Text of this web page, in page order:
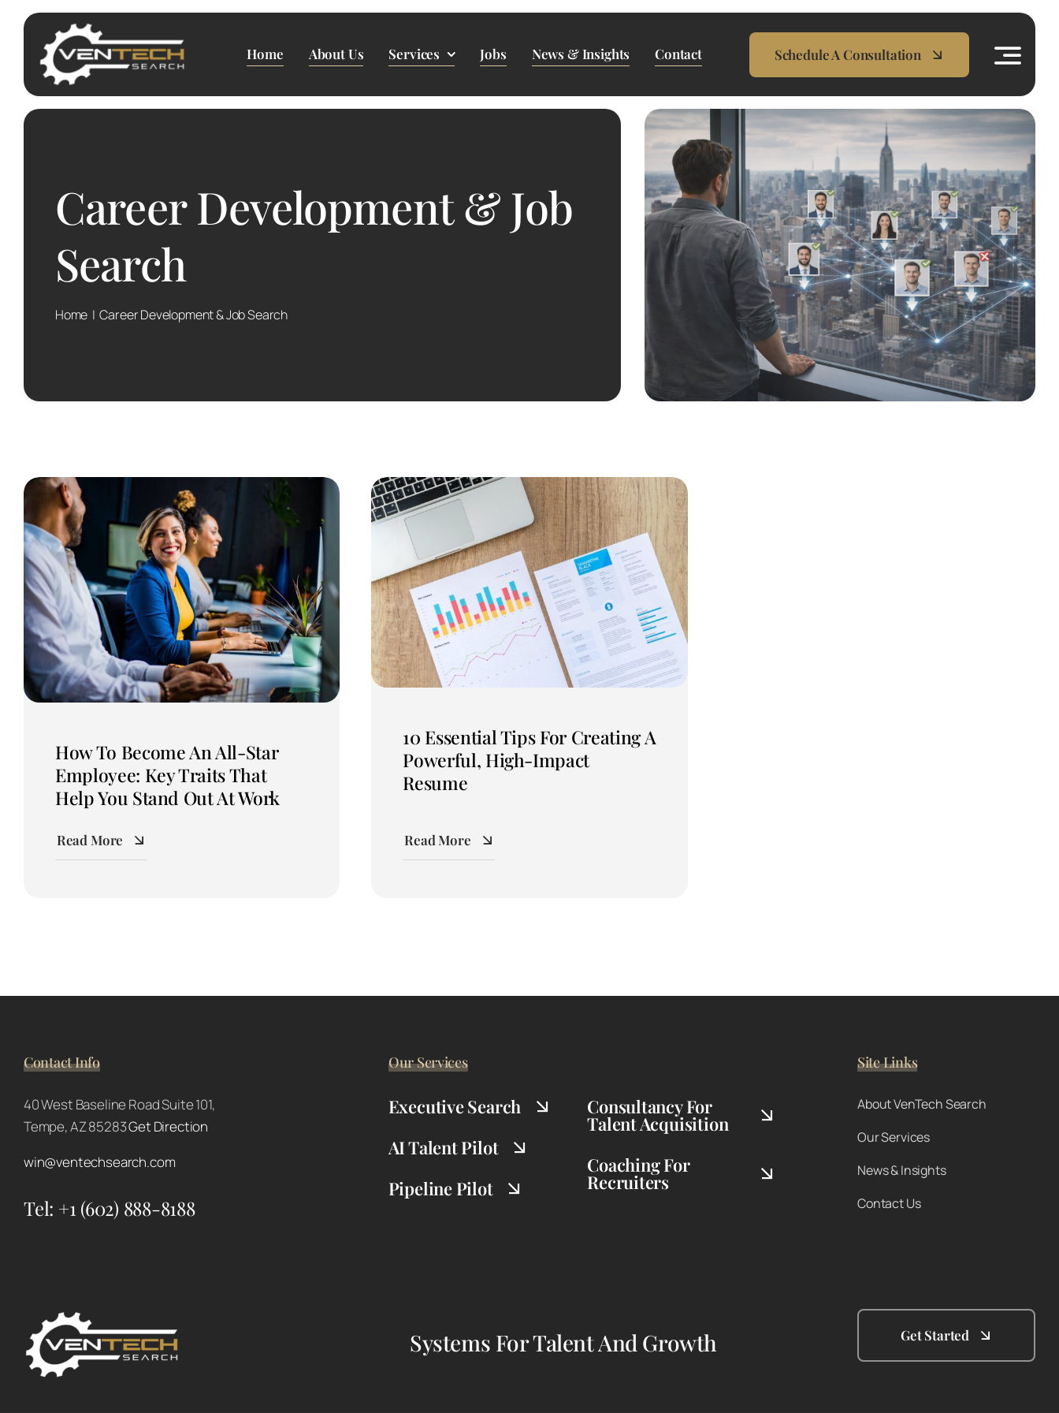
content
Home About Us Services Jobs News & Insights Contact Schedule A Consultation
Career Development & Job
Search
Home Career Development & Job Search
How To Become An All-Star
Employee: Key Traits That
Help You Stand Out At Work
Read More
10 Essential Tips For Creating A
Powerful, High-Impact
Resume
Read More
Contact Info
40 West Baseline Road Suite 101,
Tempe, AZ 85283Get Direction
win@ventechsearch.com
Tel: +1 (602) 888-8188
Our Services
Executive Search
AI Talent Pilot
Pipeline Pilot
Consultancy For
Talent Acquisition
Coaching For
Recruiters
Site Links
About VenTech Search
Our Services
News & Insights
Contact Us
Systems For Talent And Growth Get Started